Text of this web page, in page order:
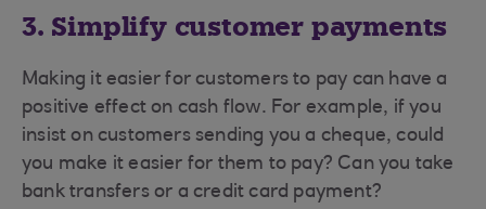
3. Simplify customer payments
Making it easier for customers to pay can have a
positive effect on cash flow. For example, if you
insist on customers sending you a cheque, could
you make it easier for them to pay? Can you take
bank transfers or a credit card payment?